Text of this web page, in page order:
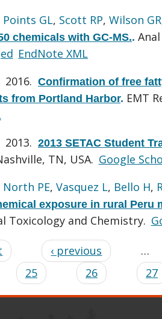
Points GL, Scott RP, Wilson GR
chemicals with GC-MS..
EndNote XML
2016. Confirmation of free
from Portland Harbor. EMT
2013. 2013 SETAC Student
TN, USA. Google
North PE, Vasquez L, Bello H,
exposure in rural Peru
Toxicology and Chemistry.
‹ previous …
25
26 27